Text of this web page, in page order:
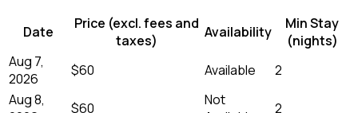
Date
Price (excl. fees and
taxes)
Availability
Min Stay
(nights)
Aug 7,
2026
$60 Available
2
Aug 8,
$60
Not
2